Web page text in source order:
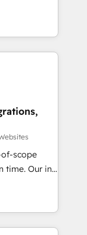
are
in
entire
two
your
that
believe in
a
scope
Our in-
all
CRMs